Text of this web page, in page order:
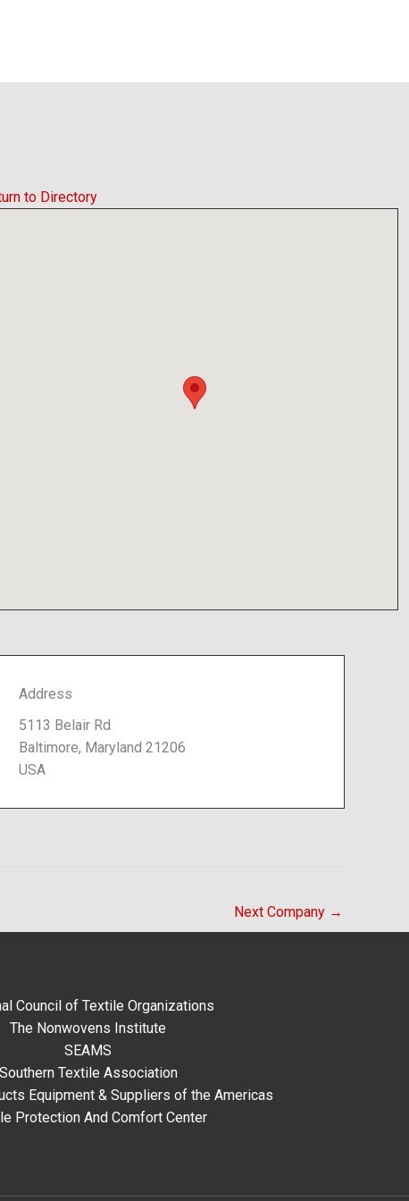
to Directory
Address
5113 Belair Rd
Baltimore, Maryland 21206
USA
Next Company →
Council of Textile Organizations
The Nonwovens Institute
SEAMS
Southern Textile Association
Equipment & Suppliers of the Americas
Protection And Comfort Center